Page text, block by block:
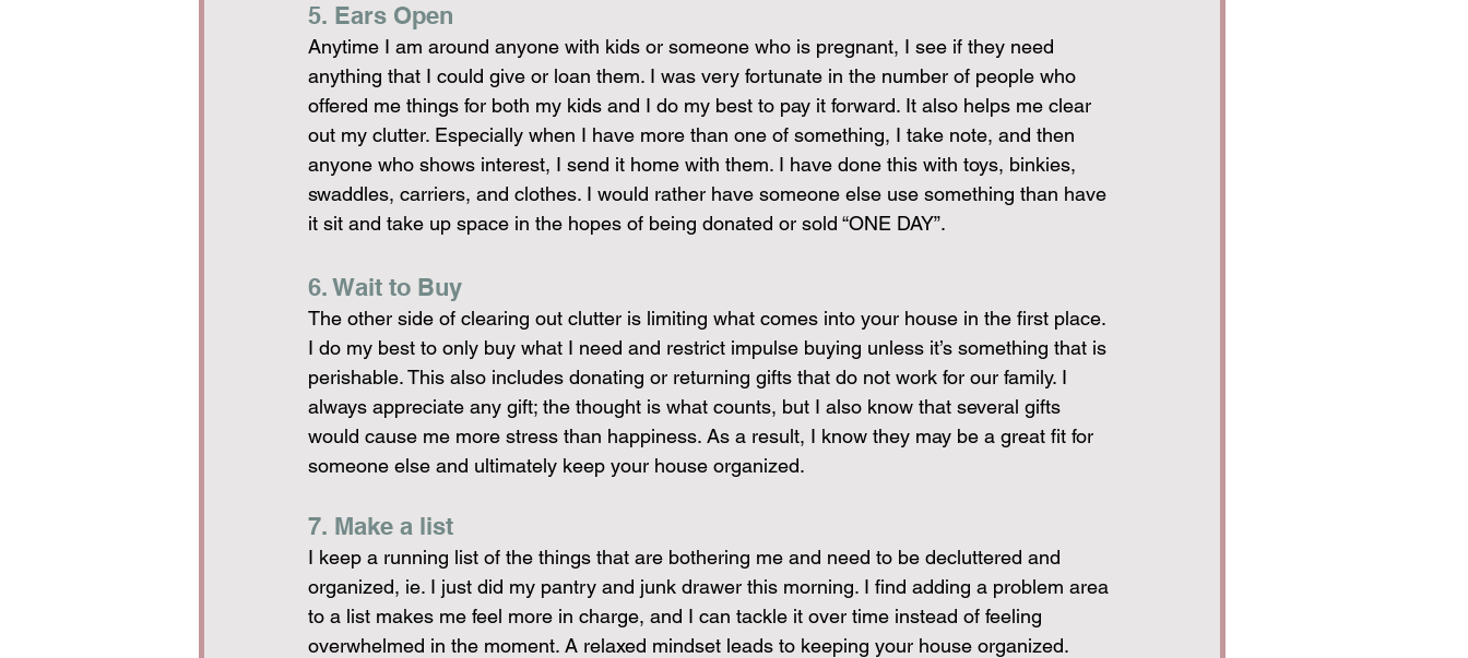
5. Ears Open
Anytime I am around anyone with kids or someone who is pregnant, I see if they need
anything that I could give or loan them. I was very fortunate in the number of people who
offered me things for both my kids and I do my best to pay it forward. It also helps me clear
out my clutter. Especially when I have more than one of something, I take note, and then
anyone who shows interest, I send it home with them. I have done this with toys, binkies,
swaddles, carriers, and clothes. I would rather have someone else use something than have
it sit and take up space in the hopes of being donated or sold “ONE DAY”.
6. Wait to Buy
The other side of clearing out clutter is limiting what comes into your house in the first place.
I do my best to only buy what I need and restrict impulse buying unless it’s something that is
perishable. This also includes donating or returning gifts that do not work for our family. I
always appreciate any gift; the thought is what counts, but I also know that several gifts
would cause me more stress than happiness. As a result, I know they may be a great fit for
someone else and ultimately keep your house organized.
7. Make a list
I keep a running list of the things that are bothering me and need to be decluttered and
organized, ie. I just did my pantry and junk drawer this morning. I find adding a problem area
to a list makes me feel more in charge, and I can tackle it over time instead of feeling
overwhelmed in the moment. A relaxed mindset leads to keeping your house organized.